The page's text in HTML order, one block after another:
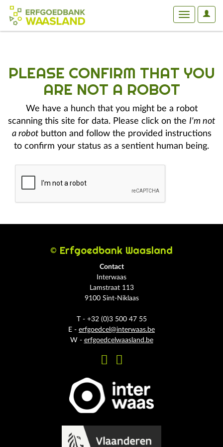
User
Toggle
PLEASE CONFIRM THAT YOU
ARE NOT A ROBOT
We have a hunch that you might be a robot
scanning this site for data. Please click on the I'm not
a robotbutton and follow the provided instructions
to confirm your status as a sentient human being.
© Erfgoedbank Waasland
Contact
Interwaas
Lamstraat 113
9100 Sint-Niklaas
T - +32 (0)3 500 47 55
E - erfgoedcel@interwaas.be
W - erfgoedcelwaasland.be